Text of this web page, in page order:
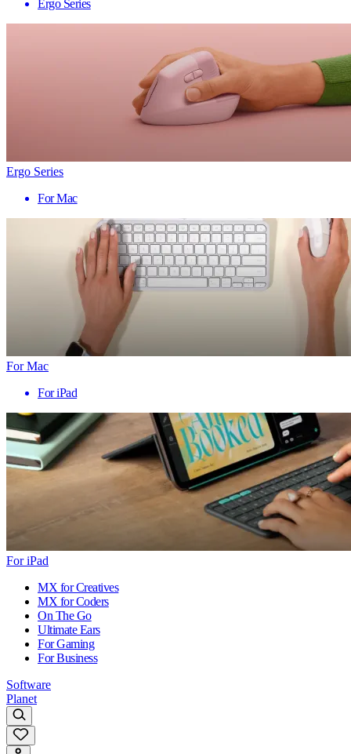
Ergo Series
Ergo Series
For Mac
For Mac
For iPad
For iPad
MX for Creatives
MX for Coders
On The Go
Ultimate Ears
For Gaming
For Business
Software
Planet